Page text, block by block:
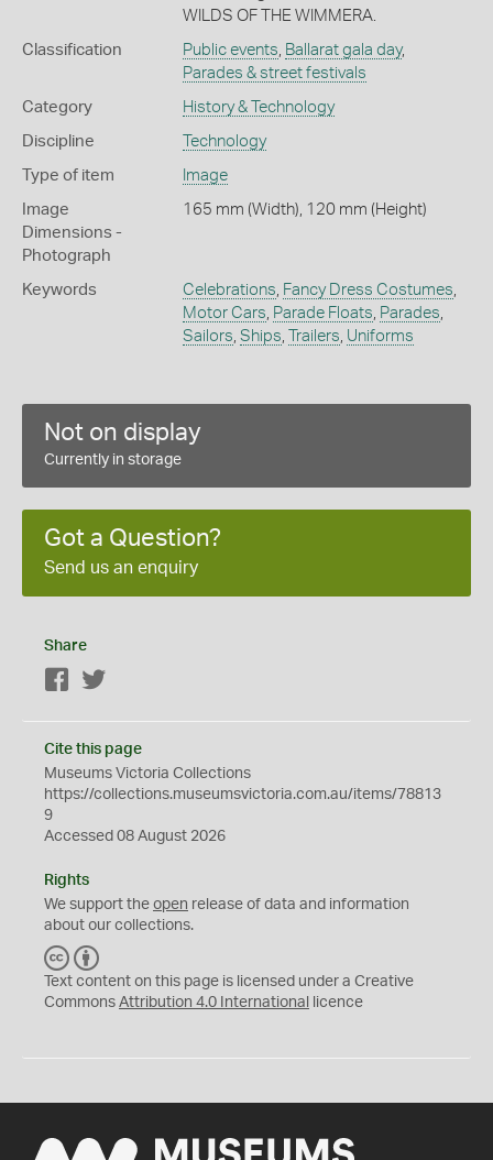
WILDS OF THE WIMMERA.
Classification Public events Ballarat gala day,
Parades & street festivals
Category History & Technology
Discipline Technology
Type of item Image
Image
Dimensions -
Photograph
165 mm (Width), 120 mm (Height)
Keywords Celebrations Fancy Dress Costumes
Motor Cars Parade Floats Parades
Sailors Ships Trailers Uniforms
Not on display
Currently in storage
Got a Question?
Send us an enquiry
Share
Facebook
Cite this page
Museums Victoria Collections
https://collections.museumsvictoria.com.au/items/78813
9
Accessed 08 August 2026
Rights
We support the open release of data and information
about our collections.
C
C
Y
Text content on this page is licensed under a Creative
Commons Attribution 4.0 International licence